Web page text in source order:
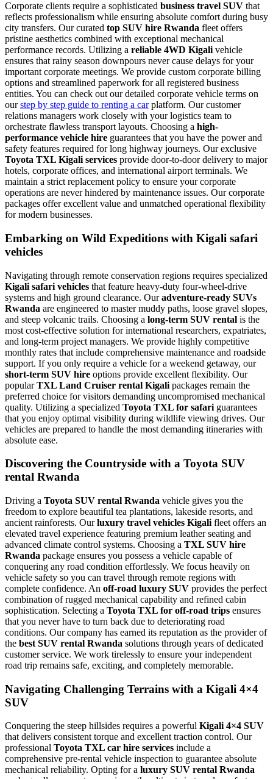
Corporate clients require a sophisticated business travel SUV that
reflects professionalism while ensuring absolute comfort during busy
city transfers. Our curated top SUV hire Rwanda fleet offers
pristine aesthetics combined with exceptional mechanical
performance records. Utilizing a reliable 4WD Kigali vehicle
ensures that rainy season downpours never cause delays for your
important corporate meetings. We provide custom corporate billing
options and streamlined paperwork for all registered business
entities. You can check out our detailed corporate vehicle terms on
ourstep by step guide to renting a carplatform. Our customer
relations managers work closely with your logistics team to
orchestrate flawless transport layouts. Choosing a high-
performance vehicle hire guarantees that you have the power and
safety features required for long highway journeys. Our exclusive
Toyota TXL Kigali services provide door-to-door delivery to major
hotels, corporate offices, and international airport terminals. We
maintain a strict replacement policy to ensure your corporate
operations are never hindered by maintenance issues. Our corporate
packages offer excellent value and unmatched operational flexibility
for modern businesses.
Embarking on Wild Expeditions with Kigali safari
vehicles
Navigating through remote conservation regions requires specialized
Kigali safari vehicles that feature heavy-duty four-wheel-drive
systems and high ground clearance. Ouradventure-ready SUVs
Rwanda are engineered to master muddy paths, loose gravel slopes,
and steep volcanic trails. Choosing a long-term SUV rental is the
most cost-effective solution for international researchers, expatriates,
and long-term project managers. We provide highly competitive
monthly rates that include comprehensive maintenance and roadside
support. If you only require a vehicle for a weekend getaway, our
short-term SUV hire options provide excellent flexibility. Our
popularTXL Land Cruiser rental Kigali packages remain the
preferred choice for visitors demanding uncompromised mechanical
quality. Utilizing a specialized Toyota TXL for safari guarantees
that you enjoy optimal visibility during wildlife viewing drives. Our
vehicles are prepared to handle the most demanding itineraries with
absolute ease.
Discovering the Countryside with a Toyota SUV
rental Rwanda
Driving a Toyota SUV rental Rwanda vehicle gives you the
freedom to explore beautiful tea plantations, lakeside resorts, and
ancient rainforests. Ourluxury travel vehicles Kigali fleet offers an
elevated travel experience featuring premium leather seating and
advanced climate control systems. Choosing a TXL SUV hire
Rwanda package ensures you possess a vehicle capable of
conquering any road condition effortlessly. We focus heavily on
vehicle safety so you can travel through remote regions with
complete confidence. An off-road luxury SUV provides the perfect
combination of rugged mechanical capability and refined cabin
sophistication. Selecting a Toyota TXL for off-road trips ensures
that you never have to turn back due to deteriorating road
conditions. Our company has earned its reputation as the provider of
the best SUV rental Rwanda solutions through years of dedicated
customer service. We work tirelessly to ensure your independent
road trip remains safe, exciting, and completely memorable.
Navigating Challenging Terrains with a Kigali 4×4
SUV
Conquering the steep hillsides requires a powerful Kigali 4×4 SUV
that delivers consistent torque and excellent traction control. Our
professional Toyota TXL car hire services include a
comprehensive pre-rental vehicle inspection to guarantee absolute
mechanical reliability. Opting for a luxury SUV rental Rwanda